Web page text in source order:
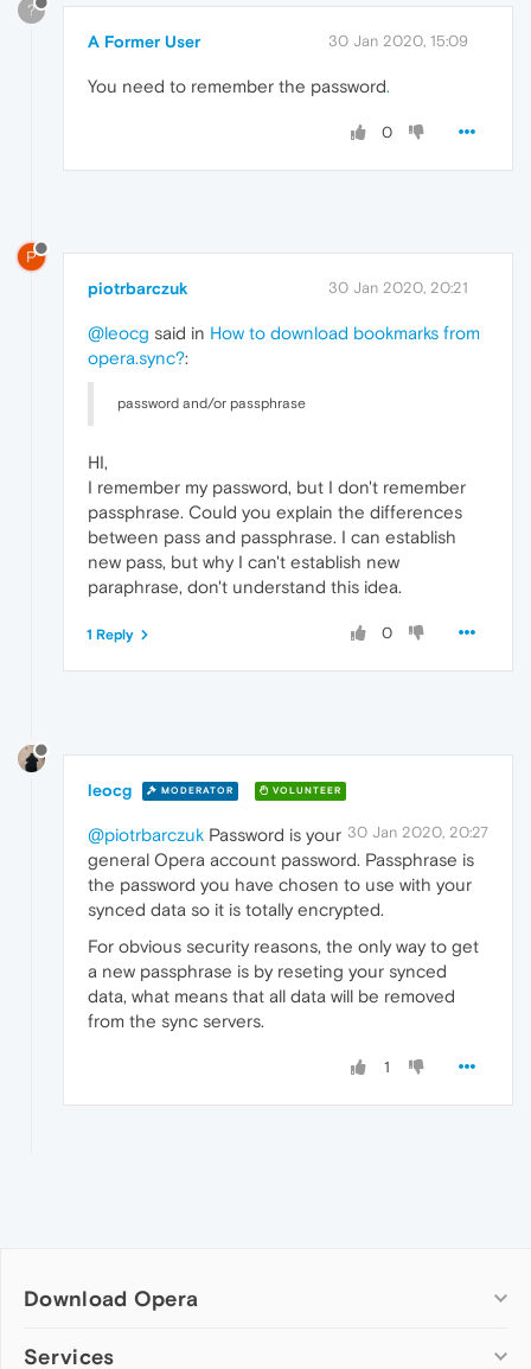
?
A Former User 30 Jan 2020, 15:09
You need to remember the password.
0
P
piotrbarczuk 30 Jan 2020, 20:21
@leocg said in How to download bookmarks from
opera.sync?:
password and/or passphrase
HI,
I remember my password, but I don't remember
passphrase. Could you explain the differences
between pass and passphrase. I can establish
new pass, but why I can't establish new
paraphrase, don't understand this idea.
0
1 Reply
leocg MODERATOR VOLUNTEER
30 Jan 2020, 20:27
@piotrbarczuk Password is your
general Opera account password. Passphrase is
the password you have chosen to use with your
synced data so it is totally encrypted.
For obvious security reasons, the only way to get
a new passphrase is by reseting your synced
data, what means that all data will be removed
from the sync servers.
1
Download Opera
Computer browsers
Services